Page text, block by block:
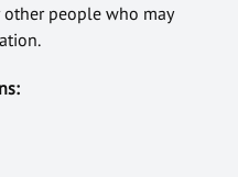
people who may